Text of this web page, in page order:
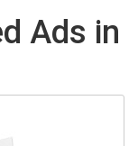
Ads in